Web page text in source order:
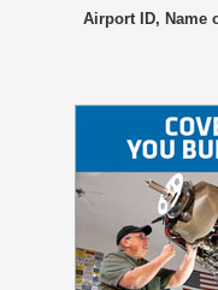
Airport ID, Name